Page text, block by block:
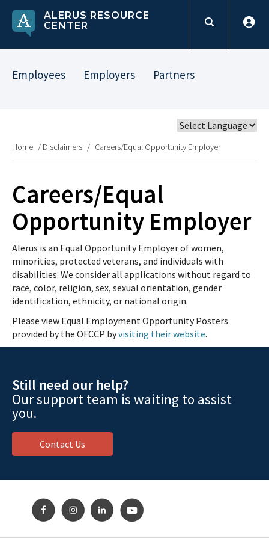
ALERUS RESOURCE
CENTER
Employees Employers Partners
Home / Disclaimers / Careers/Equal Opportunity Employer
Careers/Equal
Opportunity Employer
Alerus is an Equal Opportunity Employer of women,
minorities, protected veterans, and individuals with
disabilities. We consider all applications without regard to
race, color, religion, sex, sexual orientation, gender
identification, ethnicity, or national origin.
Please view Equal Employment Opportunity Posters
provided by the OFCCP byvisiting their website.
Still need our help?
Our support team is waiting to assist
you.
Contact Us